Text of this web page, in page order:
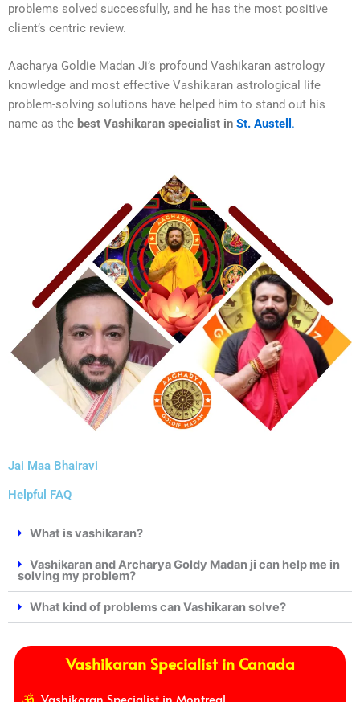
problems solved successfully, and he has the most positive
client’s centric review.
Aacharya Goldie Madan Ji’s profound Vashikaran astrology
knowledge and most effective Vashikaran astrological life
problem-solving solutions have helped him to stand out his
name as the best Vashikaran specialist in St. Austell .
Jai Maa Bhairavi
Helpful FAQ
What is vashikaran?
Vashikaran and Archarya Goldy Madan ji can help me in
solving my problem?
What kind of problems can Vashikaran solve?
Vashikaran Specialist in Canada